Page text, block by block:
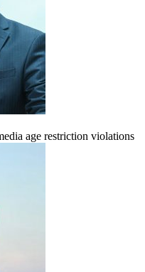
age restriction violations